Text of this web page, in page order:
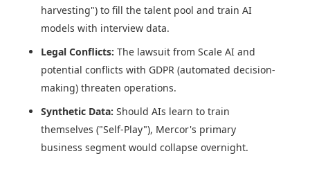
harvesting") to fill the talent pool and train AI
models with interview data.
Legal Conflicts: The lawsuit from Scale AI and
potential conflicts with GDPR (automated decision-
making) threaten operations.
Synthetic Data: Should AIs learn to train
themselves ("Self-Play"), Mercor's primary
business segment would collapse overnight.